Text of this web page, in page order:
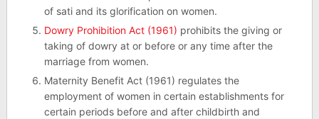
of sati and its glorification on women.
Dowry Prohibition Act (1961) prohibits the giving or
taking of dowry at or before or any time after the
marriage from women.
Maternity Benefit Act (1961) regulates the
employment of women in certain establishments for
certain periods before and after childbirth and